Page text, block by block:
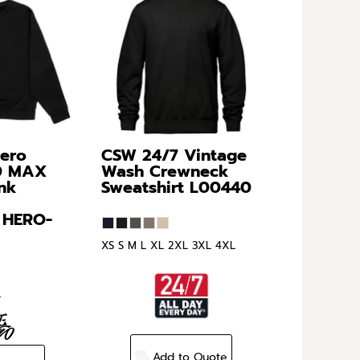
MAX
HERO-
CSW 24/7 Vintage
Wash Crewneck
Sweatshirt L00440
XS S M L XL 2XL 3XL 4XL